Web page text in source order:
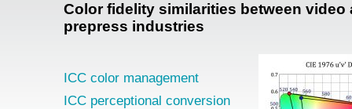
Color fidelity similarities between video
prepress industries
ICC color management
ICC perceptional conversion